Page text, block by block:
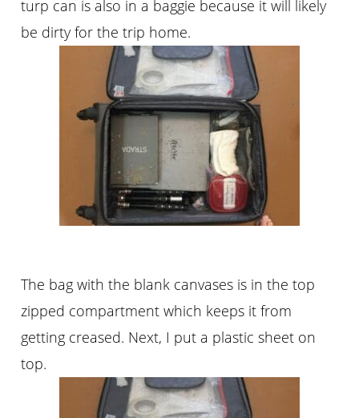
turp can is also in a baggie because it will likely
be dirty for the trip home.
The bag with the blank canvases is in the top
zipped compartment which keeps it from
getting creased. Next, I put a plastic sheet on
top.